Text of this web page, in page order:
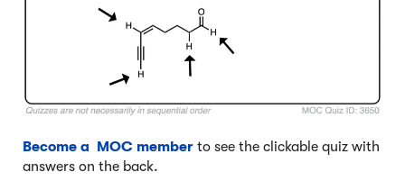
Become a MOC member to see the clickable quiz with
answers on the back.